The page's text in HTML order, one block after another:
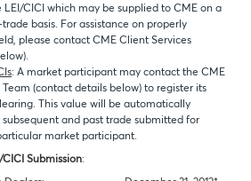
LEI/CICI which may be supplied to CME on a
basis. For assistance on properly
please contact CME Client Services
: A market participant may contact the CME
Team (contact details below) to register its
This value will be automatically
and past trade submitted for
market participant.
Submission: